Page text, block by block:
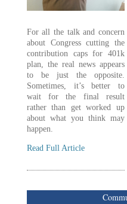
For all the talk and concern
about Congress cutting the
contribution caps for 401k
plan, the real news appears
to be just the opposite.
Sometimes, it’s better to
wait for the final result
rather than get worked up
about what you think may
happen.
Read Full Article